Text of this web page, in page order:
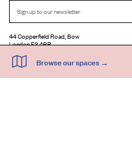
44 Copperfield Road, Bow
London E3 4RR